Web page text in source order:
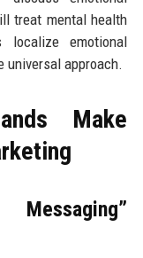
treat mental health
emotional
universal approach.
Make